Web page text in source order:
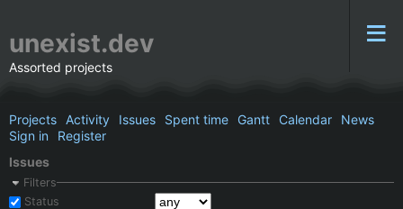
unexist.dev
Assorted projects
Projects Activity Issues Spent time Gantt Calendar
News
Sign in
Register
Issues
Filters
Status